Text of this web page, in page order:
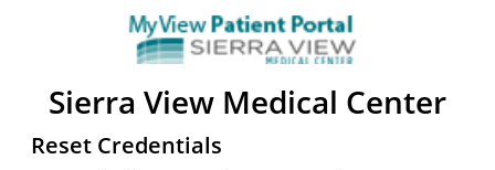
Sierra View Medical Center
Reset Credentials